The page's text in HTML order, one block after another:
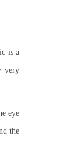
is a
very
eye
the